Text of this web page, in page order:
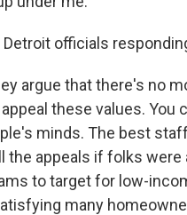
Detroit officials
argue that there's no
these values. You
minds. The best
the appeals if folks
to target for low-
many